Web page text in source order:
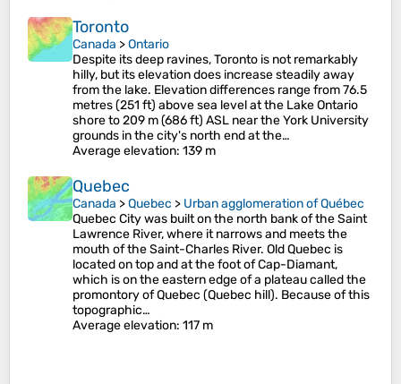
Toronto
Canada >Ontario
Despite its deep ravines, Toronto is not remarkably
hilly, but its elevation does increase steadily away
from the lake. Elevation differences range from 76.5
metres (251 ft) above sea level at the Lake Ontario
shore to 209 m (686 ft) ASL near the York University
grounds in the city's north end at the…
Average elevation: 139 m
Quebec
Canada >Quebec > Urban agglomeration of Québec
Quebec City was built on the north bank of the Saint
Lawrence River, where it narrows and meets the
mouth of the Saint-Charles River. Old Quebec is
located on top and at the foot of Cap-Diamant,
which is on the eastern edge of a plateau called the
promontory of Quebec (Quebec hill). Because of this
topographic…
Average elevation: 117 m